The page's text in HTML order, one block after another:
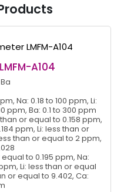
A104
Na: 0.18 to 100 ppm, Li:
ppm, Ba: 0.1 to 300 ppm
or equal to 0.158 ppm,
ppm, Li: less than or
than or equal to 2 ppm,
to 0.195 ppm, Na:
Li: less than or equal
or equal to 9.402, Ca: